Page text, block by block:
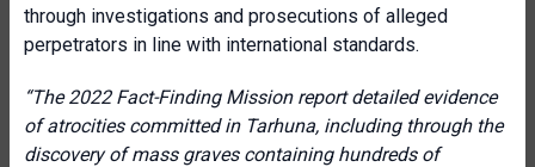
through investigations and prosecutions of alleged
perpetrators in line with international standards.
“The 2022 Fact-Finding Mission report detailed evidence
of atrocities committed in Tarhuna, including through the
discovery of mass graves containing hundreds of